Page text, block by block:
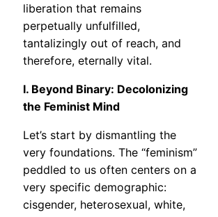
liberation that remains
perpetually unfulfilled,
tantalizingly out of reach, and
therefore, eternally vital.
I. Beyond Binary: Decolonizing
the Feminist Mind
Let’s start by dismantling the
very foundations. The “feminism”
peddled to us often centers on a
very specific demographic:
cisgender, heterosexual, white,